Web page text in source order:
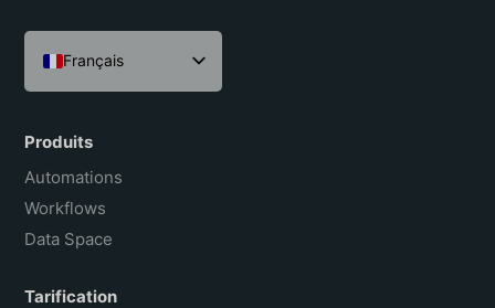
Français
English
Español
Português do Brasil
Produits
Automations
Workflows
Data Space
Tarification